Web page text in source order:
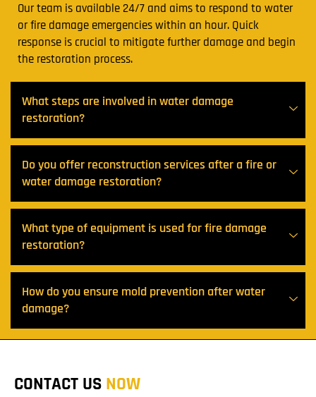
Our team is available 24/7 and aims to respond to water
or fire damage emergencies within an hour. Quick
response is crucial to mitigate further damage and begin
the restoration process.
What steps are involved in water damage
restoration?
Do you offer reconstruction services after a fire or
water damage restoration?
What type of equipment is used for fire damage
restoration?
How do you ensure mold prevention after water
damage?
CONTACT US NOW